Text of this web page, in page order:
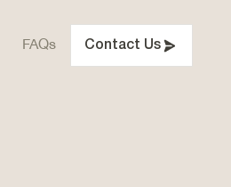
FAQs Contact Us